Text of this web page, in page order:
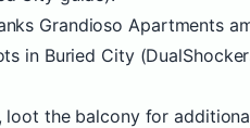
Grandioso Apartments
in Buried City
loot the balcony for